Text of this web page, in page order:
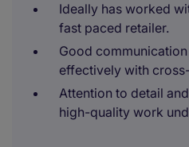
Ideally has worked
fast paced retailer.
Good
effectively with
Attention to detail
high-quality work